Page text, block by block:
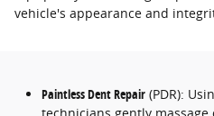
vehicle's appearance and
Paintless Dent Repair (PDR):